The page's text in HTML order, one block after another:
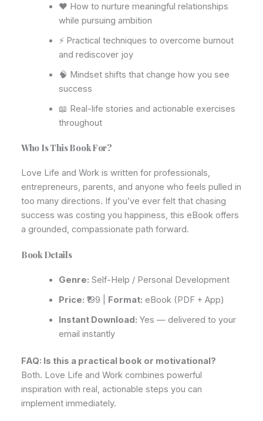
❤️ How to nurture meaningful relationships
while pursuing ambition
⚡ Practical techniques to overcome burnout
and rediscover joy
🧠 Mindset shifts that change how you see
success
📖 Real-life stories and actionable exercises
throughout
Who Is This Book For?
Love Life and Work is written for professionals,
entrepreneurs, parents, and anyone who feels pulled in
too many directions. If you’ve ever felt that chasing
success was costing you happiness, this eBook offers
a grounded, compassionate path forward.
Book Details
Genre: Self-Help / Personal Development
Price: ₹199 | Format: eBook (PDF + App)
Instant Download: Yes — delivered to your
email instantly
FAQ: Is this a practical book or motivational?
Both. Love Life and Work combines powerful
inspiration with real, actionable steps you can
implement immediately.